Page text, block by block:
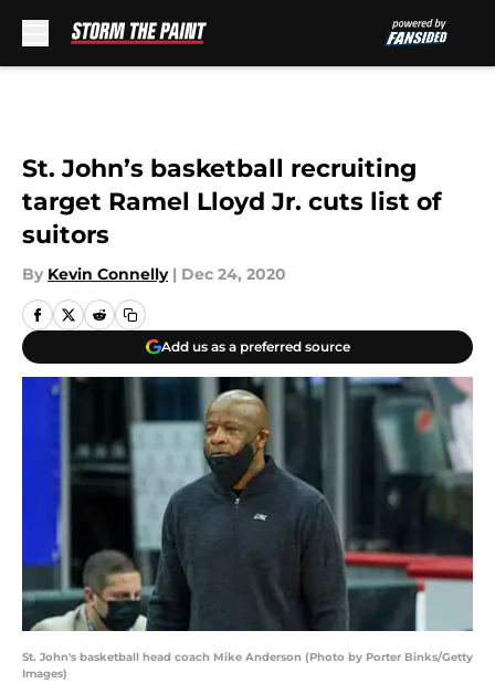
St. John’s basketball recruiting
target Ramel Lloyd Jr. cuts list of
suitors
By Kevin Connelly | Dec 24, 2020
Add us as a preferred source
St. John's basketball head coach Mike Anderson (Photo by Porter Binks/Getty
Images)